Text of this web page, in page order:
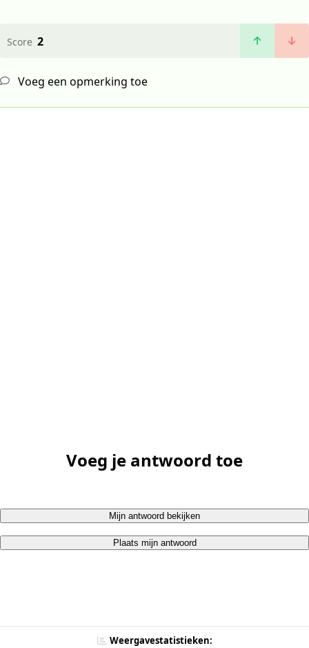
Score 2
Voeg een opmerking toe
Voeg je antwoord toe
Mijn antwoord bekijken
Plaats mijn antwoord
Weergavestatistieken: